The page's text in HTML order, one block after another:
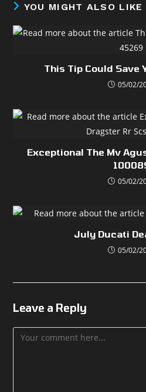
YOU MIGHT ALSO LIKE
This Tip Could Save
05/02/
Exceptional The Mv
05/02/
July Ducati
05/02/
Leave a Reply
Comment